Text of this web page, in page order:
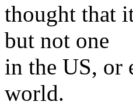
thought that
but not one
in the US, or
world.